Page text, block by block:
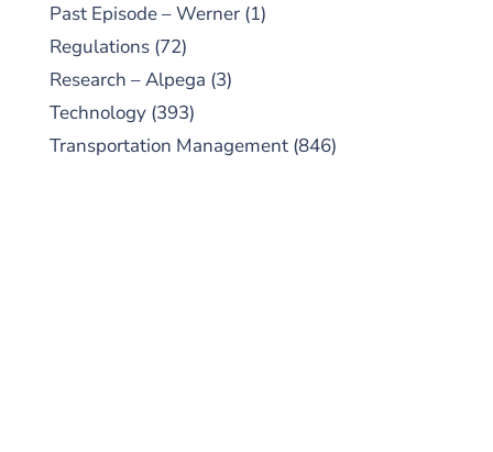
Past Episode – Werner (1)
Regulations (72)
Research – Alpega (3)
Technology (393)
Transportation Management (846)